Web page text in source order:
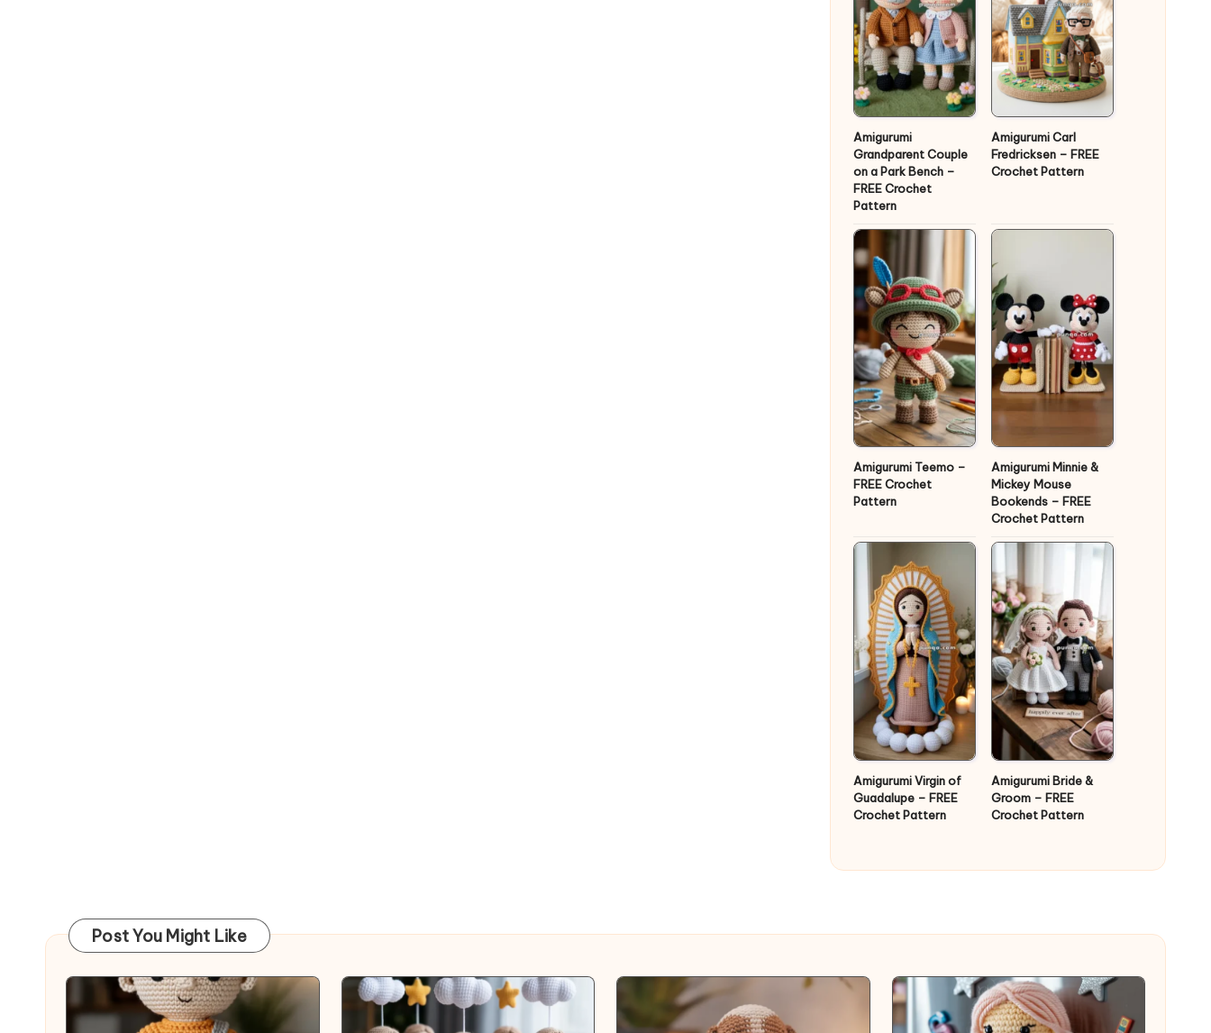
Amigurumi
Grandparent Couple
on a Park Bench –
FREE Crochet
Pattern
Amigurumi Carl
Fredricksen – FREE
Crochet Pattern
Amigurumi Teemo –
FREE Crochet
Pattern
Amigurumi Minnie &
Mickey Mouse
Bookends – FREE
Crochet Pattern
Amigurumi Virgin of
Guadalupe – FREE
Crochet Pattern
Amigurumi Bride &
Groom – FREE
Crochet Pattern
Post You Might Like